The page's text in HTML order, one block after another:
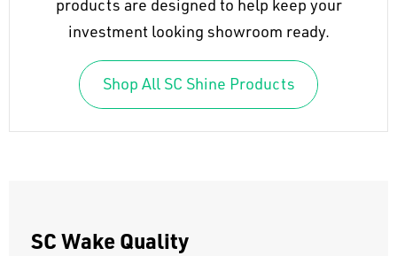
products are designed to help keep your
investment looking showroom ready.
Shop All SC Shine Products
SC Wake Quality